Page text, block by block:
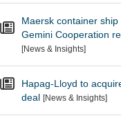
Maersk container
Gemini Cooperation
[News & Insights]
Hapag-Lloyd to
deal [News & Insights]